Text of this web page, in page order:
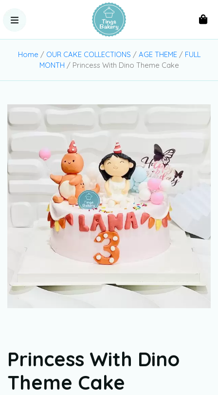
Home / OUR CAKE COLLECTIONS / AGE THEME/ FULL
MONTH / Princess With Dino Theme Cake
Princess With Dino
Theme Cake